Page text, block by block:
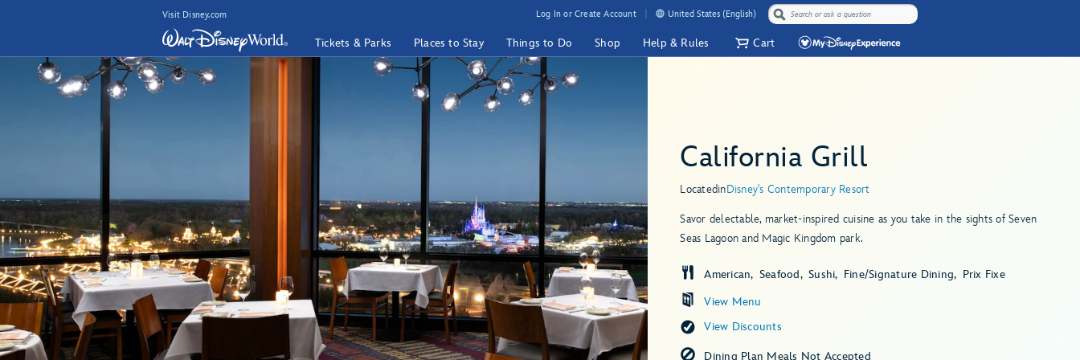
Visit Disney.com Log In or Create Account United States (English)
Tickets & Parks Places to Stay Things to Do Shop Help & Rules Cart
California Grill
LocatedinDisney's Contemporary Resort
Savor delectable, market-inspired cuisine as you take in the sights of Seven
Seas Lagoon and Magic Kingdom park.
View Menu
American Seafood Sushi Fine/Signature Dining Prix Fixe
View Discounts
Dining Plan Meals Not Accepted